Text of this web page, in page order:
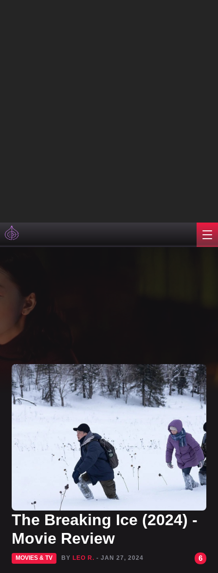
The Breaking Ice (2024) -
Movie Review
MOVIES & TV BY LEO R. - JAN 27, 2024 6